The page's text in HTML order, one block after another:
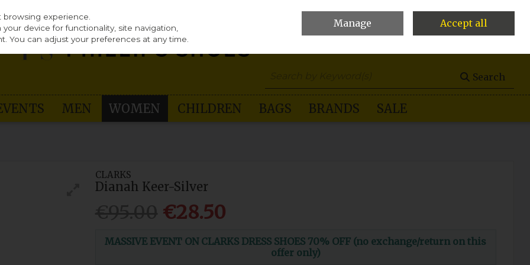
Search
MEN WOMEN CHILDREN BAGS BRANDS SALE
CLARKS
Dianah Keer-Silver
€28.50
MASSIVE EVENT ON CLARKS DRESS SHOES 70% OFF (no exchange/return on this
offer only)
experience.
device for functionality, site navigation,
You can adjust your preferences at any time.
Manage Accept all